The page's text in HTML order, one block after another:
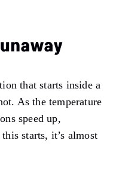
that starts inside a
As the temperature
speed up,
starts, it’s almost